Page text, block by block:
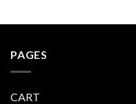
PAGES
CART